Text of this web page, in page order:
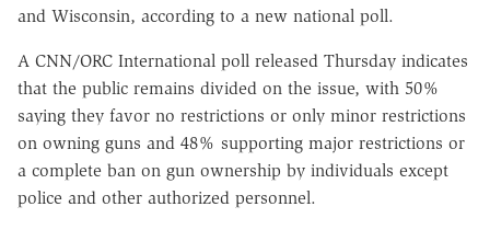
and Wisconsin, according to a new national poll.
A CNN/ORC International poll released Thursday indicates
that the public remains divided on the issue, with 50%
saying they favor no restrictions or only minor restrictions
on owning guns and 48% supporting major restrictions or
a complete ban on gun ownership by individuals except
police and other authorized personnel.